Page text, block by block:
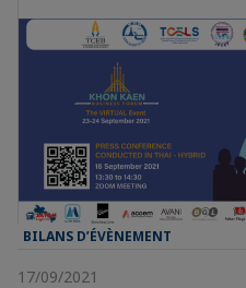
BILANS D’ÉVÈNEMENT
17/09/2021